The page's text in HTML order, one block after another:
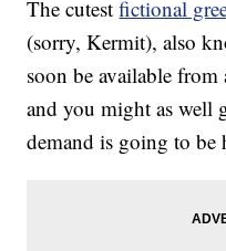
The cutestfictional
(sorry, Kermit), also
soon be available
and you might as well
demand is going to be